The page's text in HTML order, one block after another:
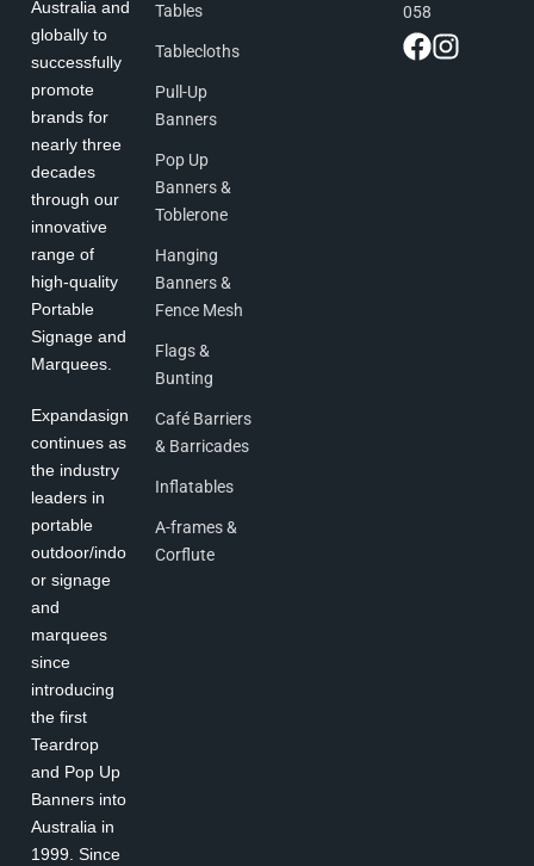
Australia and
globally to
successfully
promote
brands for
nearly three
decades
through our
innovative
range of
high-quality
Portable
Signage and
Marquees.
Expandasign
continues as
the industry
leaders in
portable
outdoor/indo
or signage
and
marquees
since
introducing
the first
Teardrop
and Pop Up
Banners into
Australia in
1999. Since
Tables
Tablecloths
Pull-Up
Banners
Pop Up
Banners &
Toblerone
Hanging
Banners &
Fence Mesh
Flags &
Bunting
Café Barriers
& Barricades
Inflatables
A-frames &
Corflute
058